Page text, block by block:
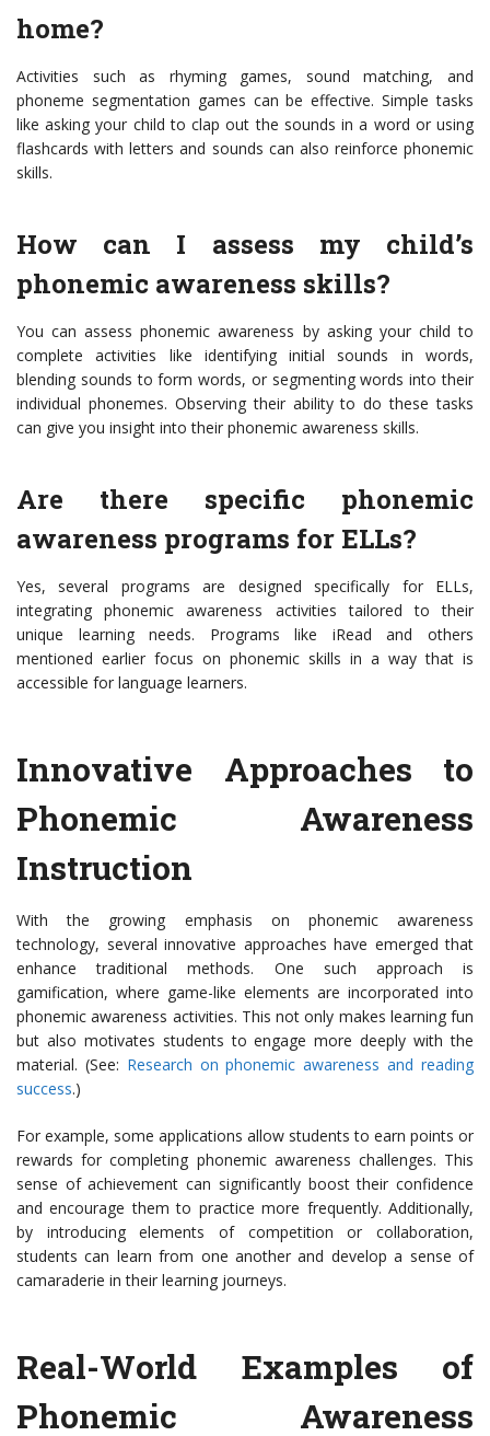
home?
Activities such as rhyming games, sound matching, and
phoneme segmentation games can be effective. Simple tasks
like asking your child to clap out the sounds in a word or using
flashcards with letters and sounds can also reinforce phonemic
skills.
How can I assess my child’s
phonemic awareness skills?
You can assess phonemic awareness by asking your child to
complete activities like identifying initial sounds in words,
blending sounds to form words, or segmenting words into their
individual phonemes. Observing their ability to do these tasks
can give you insight into their phonemic awareness skills.
Are there specific phonemic
awareness programs for ELLs?
Yes, several programs are designed specifically for ELLs,
integrating phonemic awareness activities tailored to their
unique learning needs. Programs like iRead and others
mentioned earlier focus on phonemic skills in a way that is
accessible for language learners.
Innovative Approaches to
Phonemic Awareness
Instruction
With the growing emphasis on phonemic awareness
technology, several innovative approaches have emerged that
enhance traditional methods. One such approach is
gamification, where game-like elements are incorporated into
phonemic awareness activities. This not only makes learning fun
but also motivates students to engage more deeply with the
material. (See: Research on phonemic awareness and reading
success.)
For example, some applications allow students to earn points or
rewards for completing phonemic awareness challenges. This
sense of achievement can significantly boost their confidence
and encourage them to practice more frequently. Additionally,
by introducing elements of competition or collaboration,
students can learn from one another and develop a sense of
camaraderie in their learning journeys.
Real-World Examples of
Phonemic Awareness